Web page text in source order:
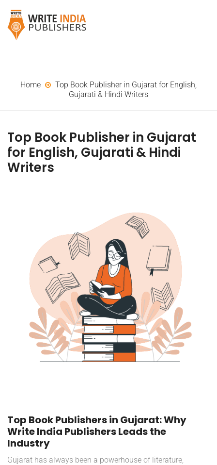
Home
Top Book Publisher in Gujarat for English,
Gujarati & Hindi Writers
Top Book Publisher in Gujarat
for English, Gujarati & Hindi
Writers
Top Book Publishers in Gujarat: Why
Write India PublishersLeads the
Industry
Gujarat has always been a powerhouse of literature,